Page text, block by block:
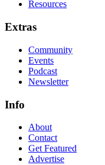
Resources
Extras
Community
Events
Podcast
Newsletter
Info
About
Contact
Get Featured
Advertise